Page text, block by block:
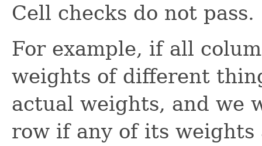
Cell checks do not pass.
For example, if all
weights of different
actual weights, and we
row if any of its weights